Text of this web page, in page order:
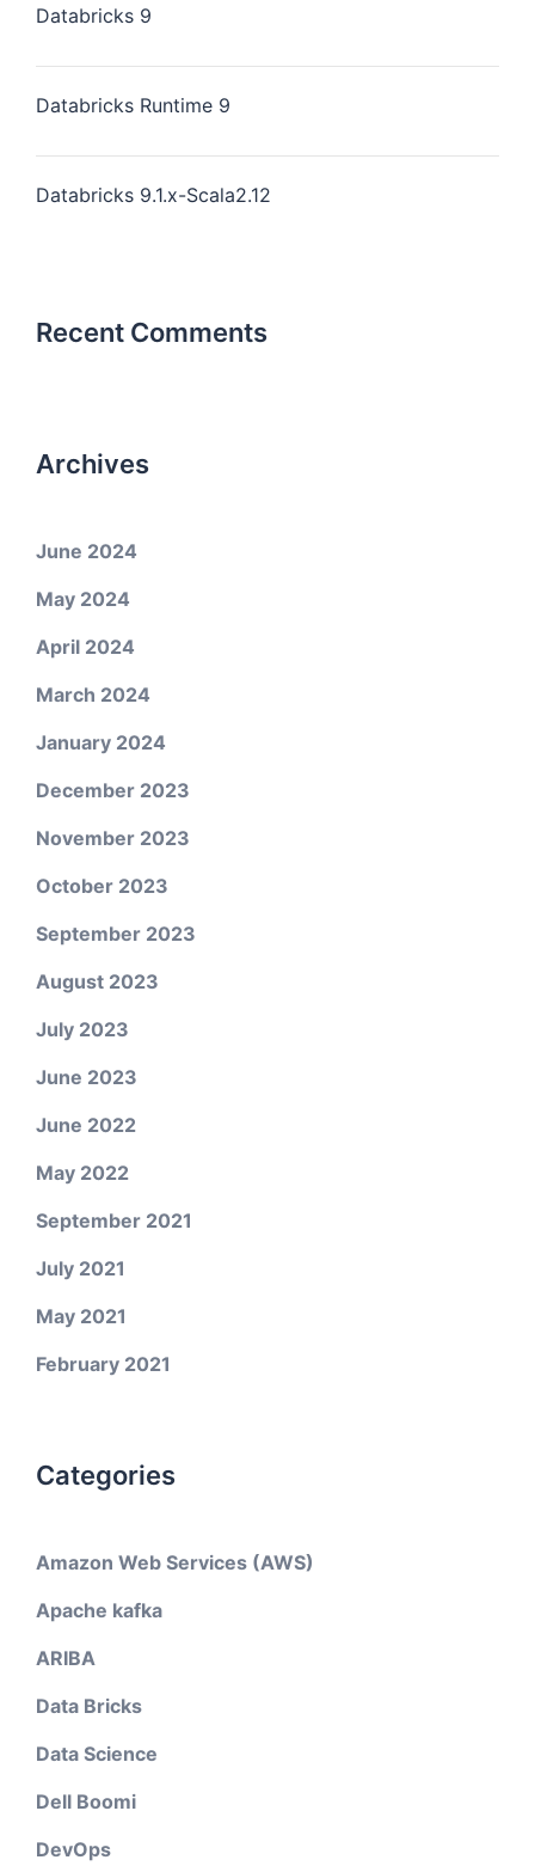
Databricks 9
Databricks Runtime 9
Databricks 9.1.x-Scala2.12
Recent Comments
Archives
June 2024
May 2024
April 2024
March 2024
January 2024
December 2023
November 2023
October 2023
September 2023
August 2023
July 2023
June 2023
June 2022
May 2022
September 2021
July 2021
May 2021
February 2021
Categories
Amazon Web Services (AWS)
Apache kafka
ARIBA
Data Bricks
Data Science
Dell Boomi
DevOps